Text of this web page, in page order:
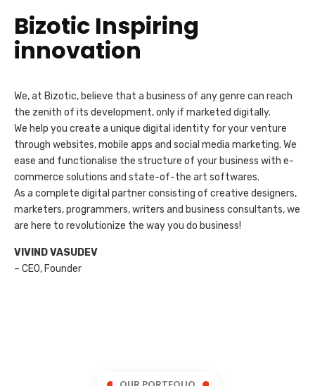
Bizotic Inspiring
innovation
We, at Bizotic, believe that a business of any genre can reach
the zenith of its development, only if marketed digitally.
We help you create a unique digital identity for your venture
through websites, mobile apps and social media marketing. We
ease and functionalise the structure of your business with e-
commerce solutions and state-of-the art softwares.
As a complete digital partner consisting of creative designers,
marketers, programmers, writers and business consultants, we
are here to revolutionize the way you do business!
VIVIND VASUDEV
– CEO, Founder